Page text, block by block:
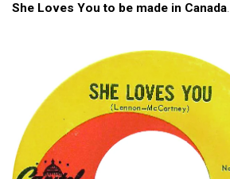
She Loves You to be made in Canada.